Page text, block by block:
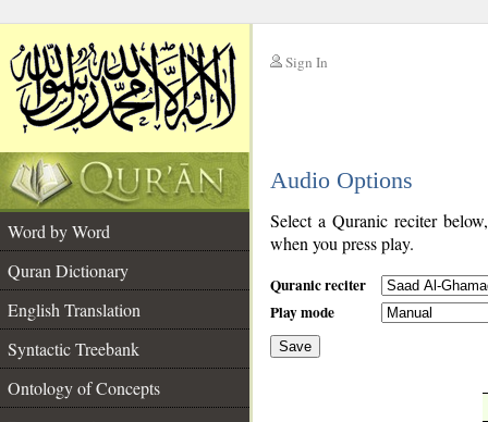
Sign In
Audio Options
Word by Word
Quran Dictionary
English Translation
Syntactic Treebank
Ontology of Concepts
Select a Quranic reciter
when you press play.
Quranic reciter
Play mode
Save